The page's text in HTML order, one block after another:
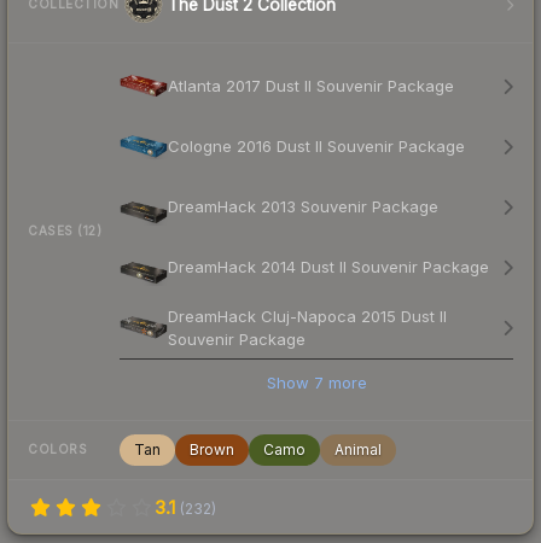
COLLECTION The Dust 2 Collection
CASES (12)
Atlanta 2017 Dust II Souvenir Package
Cologne 2016 Dust II Souvenir Package
DreamHack 2013 Souvenir Package
DreamHack 2014 Dust II Souvenir Package
DreamHack Cluj-Napoca 2015 Dust II
Souvenir Package
Show 7 more
COLORS Tan Brown Camo Animal
3.1 (232)